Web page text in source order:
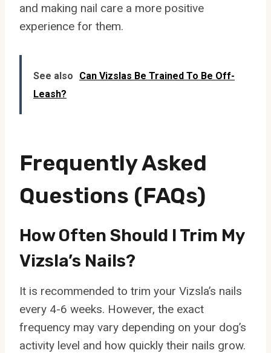
and making nail care a more positive
experience for them.
See also
Can Vizslas Be Trained To Be Off-
Leash?
Frequently Asked
Questions (FAQs)
How Often Should I Trim My
Vizsla’s Nails?
It is recommended to trim your Vizsla’s nails
every 4-6 weeks. However, the exact
frequency may vary depending on your dog’s
activity level and how quickly their nails grow.